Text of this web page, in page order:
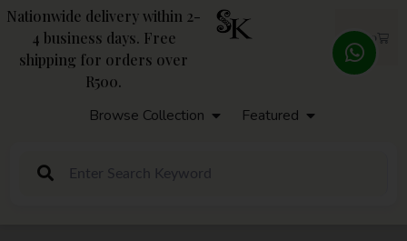
Nationwide delivery within 2-
4 business days. Free
shipping for orders over
R500.
R 0,00
Browse Collection Featured